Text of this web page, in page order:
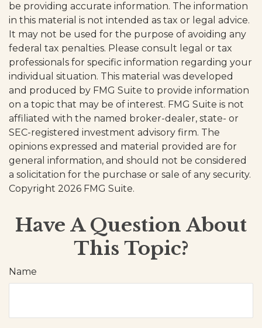
be providing accurate information. The information
in this material is not intended as tax or legal advice.
It may not be used for the purpose of avoiding any
federal tax penalties. Please consult legal or tax
professionals for specific information regarding your
individual situation. This material was developed
and produced by FMG Suite to provide information
on a topic that may be of interest. FMG Suite is not
affiliated with the named broker-dealer, state- or
SEC-registered investment advisory firm. The
opinions expressed and material provided are for
general information, and should not be considered
a solicitation for the purchase or sale of any security.
Copyright 2026 FMG Suite.
Have A Question About
This Topic?
Name